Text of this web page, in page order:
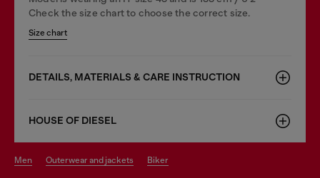
Check the size chart to choose the correct size.
Size chart
DETAILS, MATERIALS & CARE INSTRUCTION
HOUSE OF DIESEL
men outerwear and jackets biker